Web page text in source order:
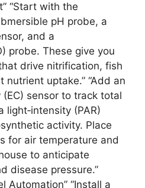
“Start with the
pH probe, a
and a
probe. These give you
drive nitrification, fish
uptake.” “Add an
sensor to track total
light‑intensity (PAR)
activity. Place
for air temperature and
to anticipate
disease pressure.”
Automation” “Install a